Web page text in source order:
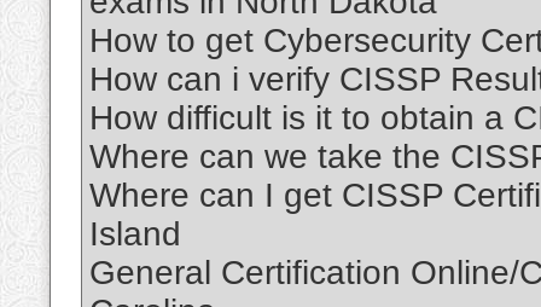
How to get Cybersecurity
How can i verify CISSP
How difficult is it to obtain a
Where can we take the
Where can I get CISSP
Island
General Certification Online/